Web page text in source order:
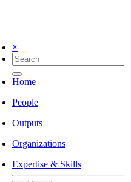
×
Home
People
Outputs
Organizations
Expertise & Skills